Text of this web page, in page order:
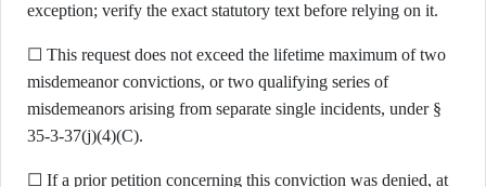
exception; verify the exact statutory text before relying on it.
☐ This request does not exceed the lifetime maximum of two
misdemeanor convictions, or two qualifying series of
misdemeanors arising from separate single incidents, under §
35-3-37(j)(4)(C).
☐ If a prior petition concerning this conviction was denied, at